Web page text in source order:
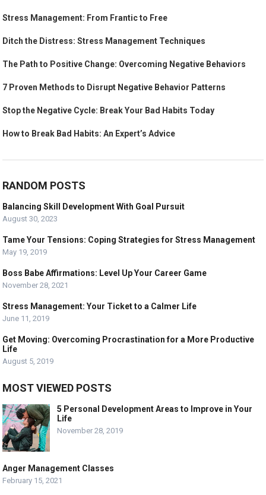
Stress Management: From Frantic to Free
Ditch the Distress: Stress Management Techniques
The Path to Positive Change: Overcoming Negative Behaviors
7 Proven Methods to Disrupt Negative Behavior Patterns
Stop the Negative Cycle: Break Your Bad Habits Today
How to Break Bad Habits: An Expert’s Advice
RANDOM POSTS
Balancing Skill Development With Goal Pursuit
August 30, 2023
Tame Your Tensions: Coping Strategies for Stress Management
May 19, 2019
Boss Babe Affirmations: Level Up Your Career Game
November 28, 2021
Stress Management: Your Ticket to a Calmer Life
June 11, 2019
Get Moving: Overcoming Procrastination for a More Productive
Life
August 5, 2019
MOST VIEWED POSTS
5 Personal Development Areas to Improve in Your
Life
November 28, 2019
Anger Management Classes
February 15, 2021